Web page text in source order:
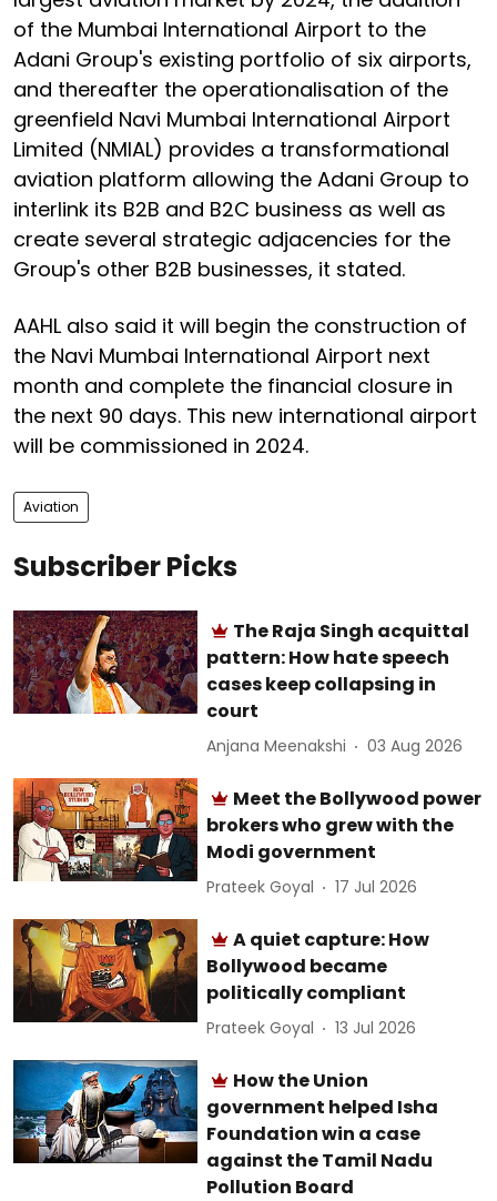
of the Mumbai International Airport to the
Adani Group's existing portfolio of six airports,
and thereafter the operationalisation of the
greenfield Navi Mumbai International Airport
Limited (NMIAL) provides a transformational
aviation platform allowing the Adani Group to
interlink its B2B and B2C business as well as
create several strategic adjacencies for the
Group's other B2B businesses, it stated.
AAHL also said it will begin the construction of
the Navi Mumbai International Airport next
month and complete the financial closure in
the next 90 days. This new international airport
will be commissioned in 2024.
Aviation
Subscriber Picks
The Raja Singh acquittal
pattern: How hate speech
cases keep collapsing in
court
Anjana Meenakshi 03 Aug 2026
Meet the Bollywood power
brokers who grew with the
Modi government
Prateek Goyal 17 Jul 2026
A quiet capture: How
Bollywood became
politically compliant
Prateek Goyal 13 Jul 2026
How the Union
government helped Isha
Foundation win a case
against the Tamil Nadu
Pollution Board